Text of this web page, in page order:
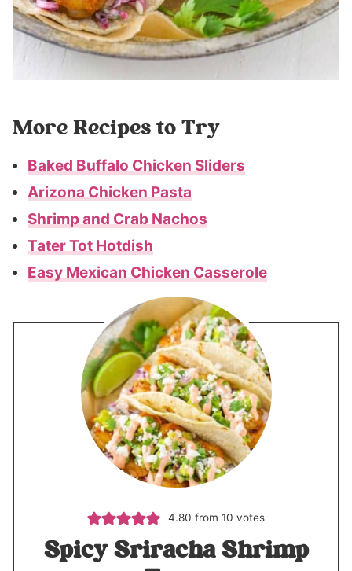
More Recipes to Try
Baked Buffalo Chicken Sliders
Arizona Chicken Pasta
Shrimp and Crab Nachos
Tater Tot Hotdish
Easy Mexican Chicken Casserole
4.80 from10 votes
Spicy Sriracha Shrimp